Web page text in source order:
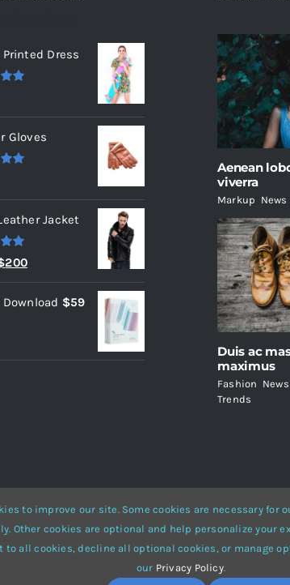
Dress
Gloves
Jacket
200Current
price
is:
$59
Aenean
viverra
Markup News
Duis ac
maximus
Fashion News
Trends
Website Builder WordPress eCommerce • All
to improve our site. Some cookies are necessary for
Other cookies are optional and help personalize your
to all cookies, decline all optional cookies, or manage
our Privacy Policy.